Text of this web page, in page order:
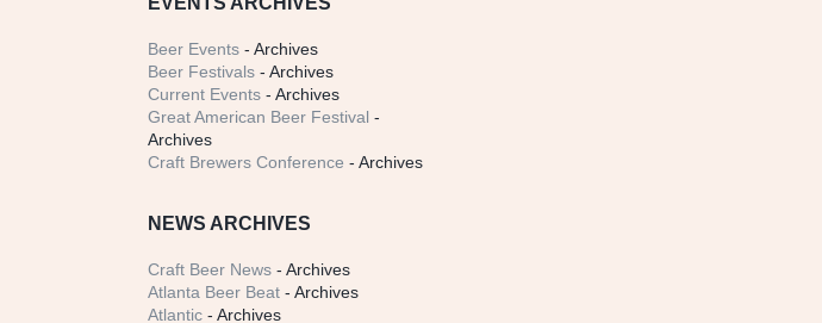
Beer Events - Archives
Beer Festivals - Archives
Current Events - Archives
Great American Beer Festival -
Archives
Craft Brewers Conference - Archives
NEWS ARCHIVES
Craft Beer News - Archives
Atlanta Beer Beat - Archives
Atlantic - Archives